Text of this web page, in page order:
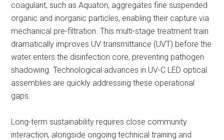
coagulant, such as Aquaton, aggregates fine suspended
organic and inorganic particles, enabling their capture via
mechanical pre-filtration. This multi-stage treatment train
dramatically improves UV transmittance (UVT) before the
water enters the disinfection core, preventing pathogen
shadowing. Technological advances in UV-C LED optical
assemblies are quickly addressing these operational
gaps.
Long-term sustainability requires close community
interaction, alongside ongoing technical training and